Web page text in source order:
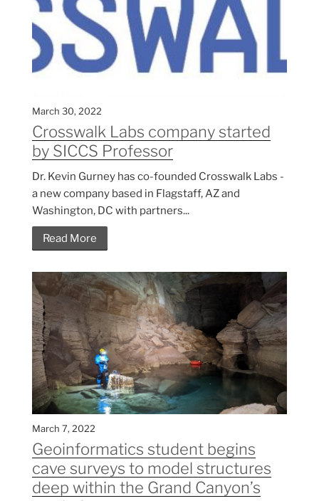
March 30, 2022
Crosswalk Labs company started
by SICCS Professor
Dr. Kevin Gurney has co-founded Crosswalk Labs -
a new company based in Flagstaff, AZ and
Washington, DC with partners...
Read More
March 7, 2022
Geoinformatics student begins
cave surveys to model structures
deep within the Grand Canyon’s